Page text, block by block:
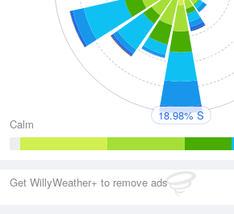
18.98% S
Calm
Get WillyWeather+ to remove ads